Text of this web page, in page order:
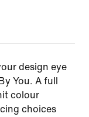
design eye
You. A full
colour
choices